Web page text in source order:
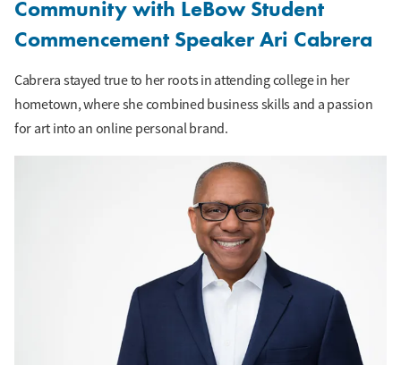
Community with LeBow Student
Commencement Speaker Ari Cabrera
Cabrera stayed true to her roots in attending college in her
hometown, where she combined business skills and a passion
for art into an online personal brand.